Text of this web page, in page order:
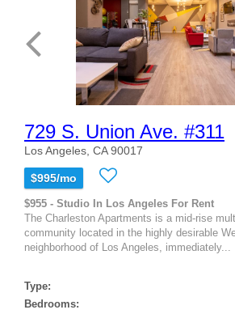
729 S. Union Ave. #311
Los Angeles, CA 90017
$995/mo
$955 - Studio In Los Angeles For Rent
The Charleston Apartments is a mid-rise
community located in the highly desirable
neighborhood of Los Angeles, immediately...
Type:
Bedrooms: